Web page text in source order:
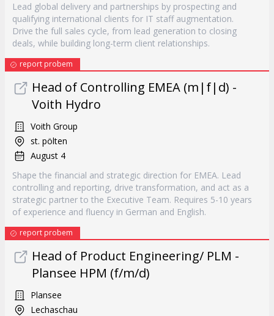
Lead global delivery and partnerships by prospecting and
qualifying international clients for IT staff augmentation.
Drive the full sales cycle, from lead generation to closing
deals, while building long-term client relationships.
report probem
Head of Controlling EMEA (m|f|d) -
Voith Hydro
Voith Group
st. pölten
August 4
Shape the financial and strategic direction for EMEA. Lead
controlling and reporting, drive transformation, and act as a
strategic partner to the Executive Team. Requires 5-10 years
of experience and fluency in German and English.
report probem
Head of Product Engineering/ PLM -
Plansee HPM (f/m/d)
Plansee
Lechaschau